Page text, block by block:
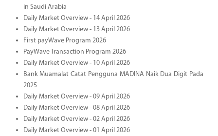
in Saudi Arabia
Daily Market Overview - 14 April 2026
Daily Market Overview - 13 April 2026
First payWave Program 2026
PayWave Transaction Program 2026
Daily Market Overview - 10 April 2026
Bank Muamalat Catat Pengguna MADINA Naik Dua Digit Pada
2025
Daily Market Overview - 09 April 2026
Daily Market Overview - 08 April 2026
Daily Market Overview - 02 April 2026
Daily Market Overview - 01 April 2026